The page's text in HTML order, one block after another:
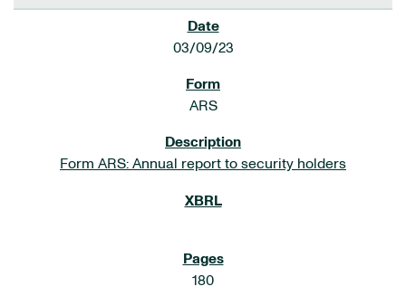
03/09/23
ARS
Form ARS: Annual report to security holders
180